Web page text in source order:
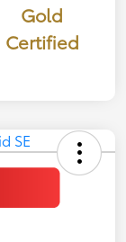
Gold
Certified